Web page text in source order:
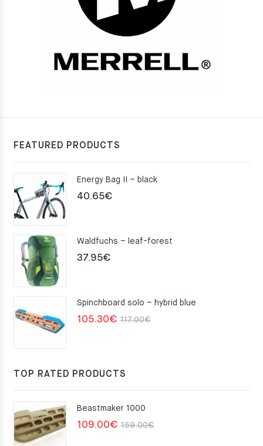
FEATURED PRODUCTS
Energy Bag II – black
40.65€
Waldfuchs – leaf-forest
37.95€
Spinchboard solo – hybrid blue
117.00€Original
105.30€
Current
TOP RATED PRODUCTS
Beastmaker 1000
159.00€Original
109.00€
Current